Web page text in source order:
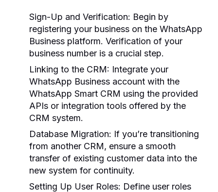
Sign-Up and Verification: Begin by
registering your business on the WhatsApp
Business platform. Verification of your
business number is a crucial step.
Linking to the CRM: Integrate your
WhatsApp Business account with the
WhatsApp Smart CRM using the provided
APIs or integration tools offered by the
CRM system.
Database Migration: If you’re transitioning
from another CRM, ensure a smooth
transfer of existing customer data into the
new system for continuity.
Setting Up User Roles: Define user roles